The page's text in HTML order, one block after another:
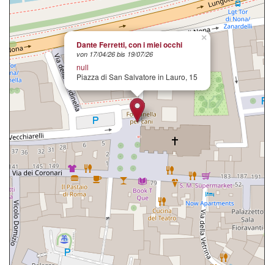
×
Dante Ferretti, con i miei occhi
von 17/04/26 bis 19/07/26
null
Piazza di San Salvatore in Lauro, 15